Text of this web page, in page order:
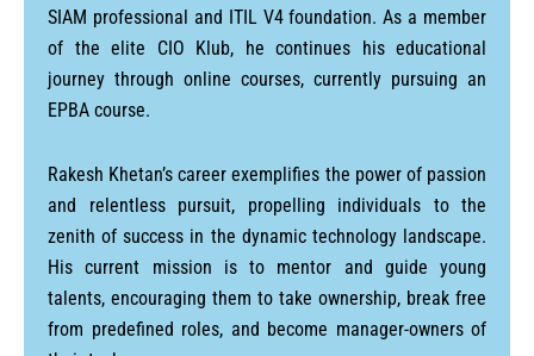
SIAM professional and ITIL V4 foundation. As a member
of the elite CIO Klub, he continues his educational
journey through online courses, currently pursuing an
EPBA course.
Rakesh Khetan’s career exemplifies the power of passion
and relentless pursuit, propelling individuals to the
zenith of success in the dynamic technology landscape.
His current mission is to mentor and guide young
talents, encouraging them to take ownership, break free
from predefined roles, and become manager-owners of